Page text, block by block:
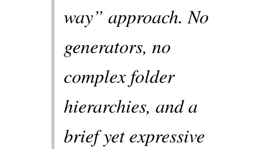
way” approach. No
generators, no
complex folder
hierarchies, and a
brief yet expressive